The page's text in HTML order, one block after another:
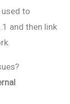
used to
and then link